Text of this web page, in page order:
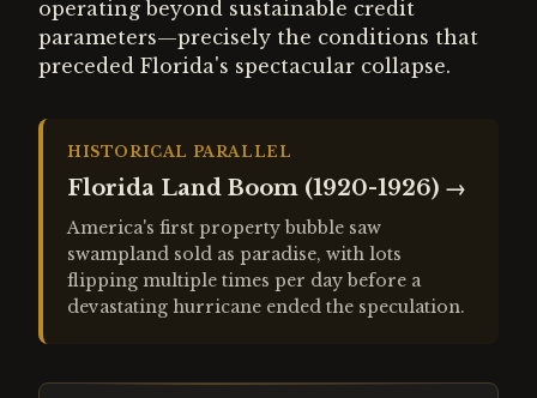
operating beyond sustainable credit
parameters—precisely the conditions that
preceded Florida's spectacular collapse.
HISTORICAL PARALLEL
Florida Land Boom (1920-1926) →
America's first property bubble saw
swampland sold as paradise, with lots
flipping multiple times per day before a
devastating hurricane ended the speculation.